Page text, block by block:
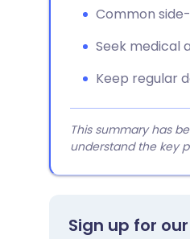
Common
Seek medical
Keep regular
This summary has
understand the key
Sign up for